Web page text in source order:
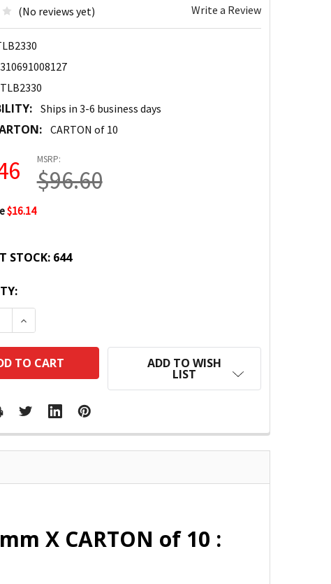
(No reviews yet) Write a Review
Ships in 3-6 business days
CARTON of 10
MSRP:
$96.60
$16.14
STOCK: 644
QUANTITY:
INCREASE QUANTITY:
ADD TO WISH
LIST
X CARTON of 10 :